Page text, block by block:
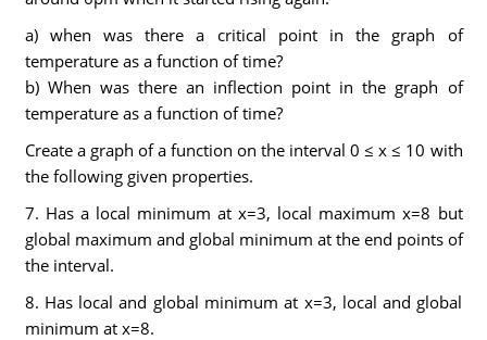
a) when was there a critical point in the graph of
temperature as a function of time?
b) When was there an inflection point in the graph of
temperature as a function of time?
Create a graph of a function on the interval 0 ≤ x ≤ 10 with
the following given properties.
7. Has a local minimum at x=3, local maximum x=8 but
global maximum and global minimum at the end points of
the interval.
8. Has local and global minimum at x=3, local and global
minimum at x=8.